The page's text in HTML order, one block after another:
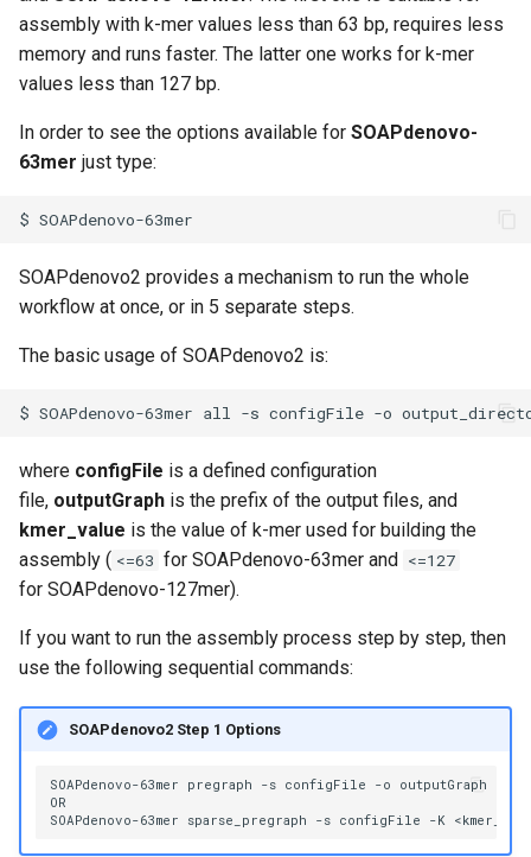
s
e
r
h
i
n
g
OneDrive
Using Rclone with
Monitoring Jobs
GPU Monitoring and
Optimizing
App specific
Interactive Apps with HCC
OnDemand
CryoSPARC Interactive App
using X2Go
Connecting to the Anvil VPN
Connecting to Windows
Instances
Creating an Instance
Creating and attaching a
volume
Creating SSH key pairs on
Windows
Formatting and mounting a
volume in Linux
volume in Windows
What are the per-group
assembly with k-mer values less than 63 bp, requires less
memory and runs faster. The latter one works for k-mer
values less than 127 bp.
In order to see the options available for SOAPdenovo-
63mer just type:
$
SOAPdenovo2 provides a mechanism to run the whole
workflow at once, or in 5 separate steps.
The basic usage of SOAPdenovo2 is:
$ SOAPdenovo-63mer all -s configFile -o
where configFile is a defined configuration
file, outputGraph is the prefix of the output files, and
kmer_value is the value of k-mer used for building the
assembly ( <=63 for SOAPdenovo-63mer and <=127
for SOAPdenovo-127mer).
If you want to run the assembly process step by step, then
use the following sequential commands:
SOAPdenovo2 Step 1 Options
SOAPdenovo-63mer pregraph -s configFile -o outputGraph
OR
SOAPdenovo-63mer
sparse_pregraph -s configFile -K